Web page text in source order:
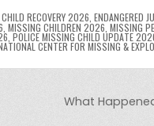
CHILD RECOVERY 2026 ENDANGERED
MISSING CHILDREN 2026 MISSING
POLICE MISSING CHILD UPDATE
CENTER FOR MISSING &
What